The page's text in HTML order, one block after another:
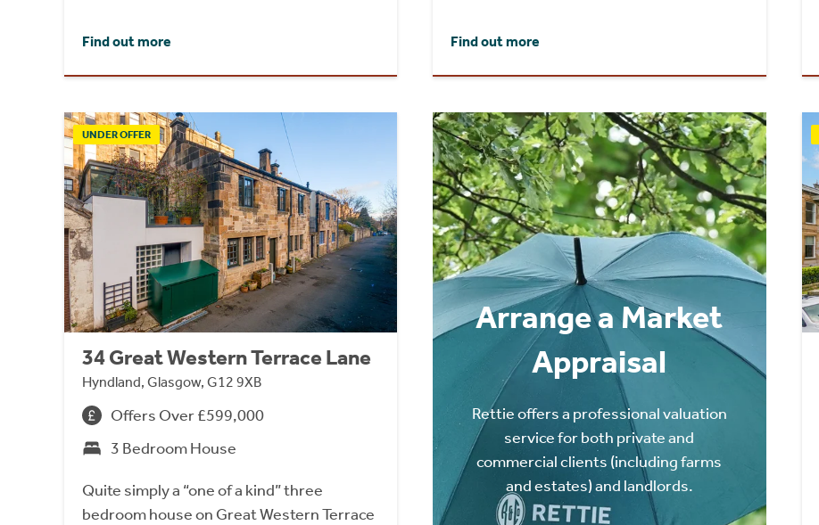
Find out more Find out more
UNDER OFFER
34 Great Western Terrace Lane
Hyndland, Glasgow, G12 9XB
Offers Over £599,000
3 Bedroom House
Quite simply a “one of a kind” three
bedroom house on Great Western Terrace
Arrange a Market
Appraisal
Rettie offers a professional valuation
service for both private and
commercial clients (including farms
and estates) and landlords.